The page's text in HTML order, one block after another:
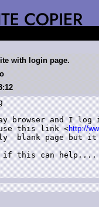
with login page.
browser and I log
this link <http://
blank page but
if this can help....